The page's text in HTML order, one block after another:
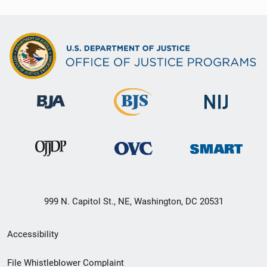
999 N. Capitol St., NE, Washington, DC 20531
Secondary
Footer
Accessibility
File Whistleblower Complaint